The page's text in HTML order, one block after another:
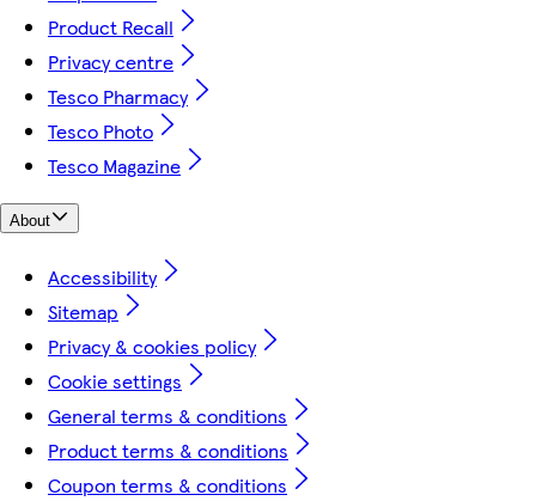
Product Recall
Privacy centre
Tesco Pharmacy
Tesco Photo
Tesco Magazine
About
Accessibility
Sitemap
Privacy & cookies policy
Cookie settings
General terms & conditions
Product terms & conditions
Coupon terms & conditions